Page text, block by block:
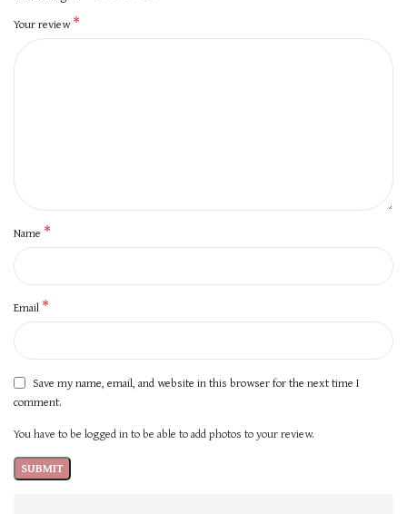
Your review*
Name *
Email *
Save my name, email, and website in this browser for the next time I
comment.
You have to be logged in to be able to add photos to your review.